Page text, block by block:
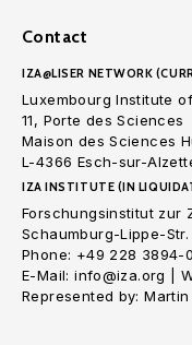
Contact
IZA@LISER NETWORK
Luxembourg Institute
11, Porte des Sciences
Maison des Sciences
L-4366 Esch-sur-
IZA INSTITUTE (IN
Forschungsinstitut zur
Schaumburg-Lippe-
Phone: +49 228 3894-
E-Mail: info@iza.org |
Represented by: